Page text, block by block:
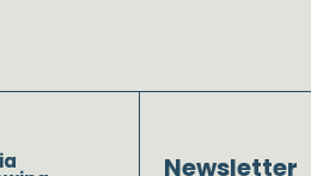
Newsletter